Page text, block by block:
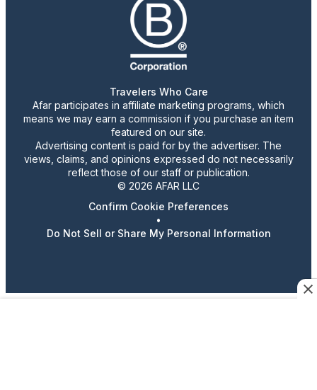
Travelers Who Care
Afar participates in affiliate marketing programs, which
means we may earn a commission if you purchase an item
featured on our site.
Advertising content is paid for by the advertiser. The
views, claims, and opinions expressed do not necessarily
reflect those of our staff or publication.
© 2026 AFAR LLC
Confirm Cookie Preferences
•
Do Not Sell or Share My Personal Information